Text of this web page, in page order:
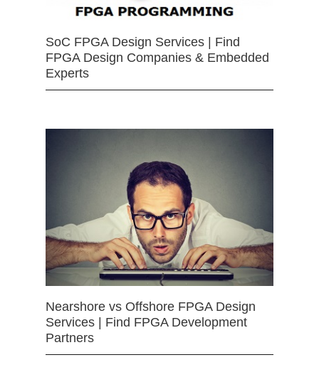
SoC FPGA Design Services | Find
FPGA Design Companies & Embedded
Experts
Nearshore vs Offshore FPGA Design
Services | Find FPGA Development
Partners